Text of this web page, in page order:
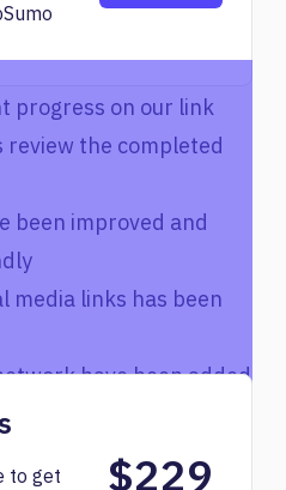
progress on our link
the completed
been improved and
media links has been
have been added
social media
to get
$229